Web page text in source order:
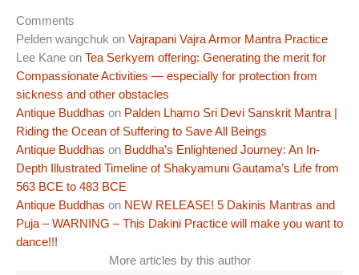
Comments
Pelden wangchuk on Vajrapani Vajra Armor Mantra Practice
Lee Kane on Tea Serkyem offering: Generating the merit for
Compassionate Activities — especially for protection from
sickness and other obstacles
Antique Buddhas on Palden Lhamo Sri Devi Sanskrit Mantra |
Riding the Ocean of Suffering to Save All Beings
Antique Buddhas on Buddha’s Enlightened Journey: An In-
Depth Illustrated Timeline of Shakyamuni Gautama’s Life from
563 BCE to 483 BCE
Antique Buddhas on NEW RELEASE! 5 Dakinis Mantras and
Puja – WARNING – This Dakini Practice will make you want to
dance!!!
More articles by this author